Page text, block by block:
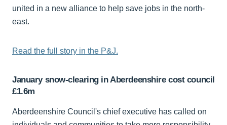
united in a new alliance to help save jobs in the north-
east.
Read the full story in the P&J.
January snow-clearing in Aberdeenshire cost council
£1.6m
Aberdeenshire Council's chief executive has called on